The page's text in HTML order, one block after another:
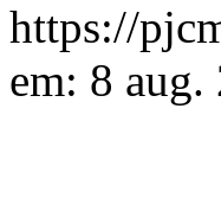
https://
em: 8 aug.